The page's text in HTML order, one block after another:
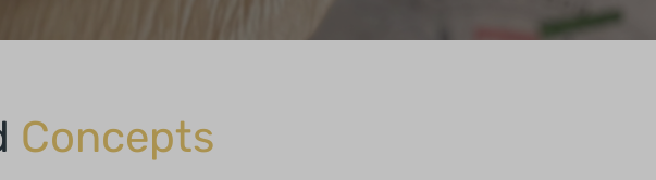
Concepts